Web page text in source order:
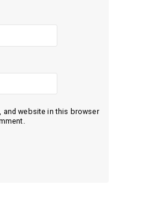
and website in this browser